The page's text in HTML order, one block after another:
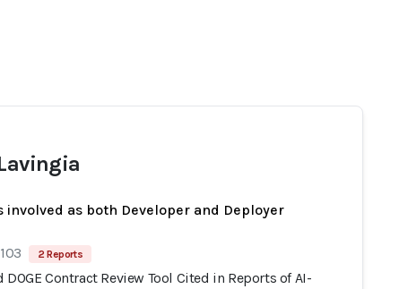
involved as both Developer and Deployer
2 Reports
DOGE Contract Review Tool Cited in Reports of AI-